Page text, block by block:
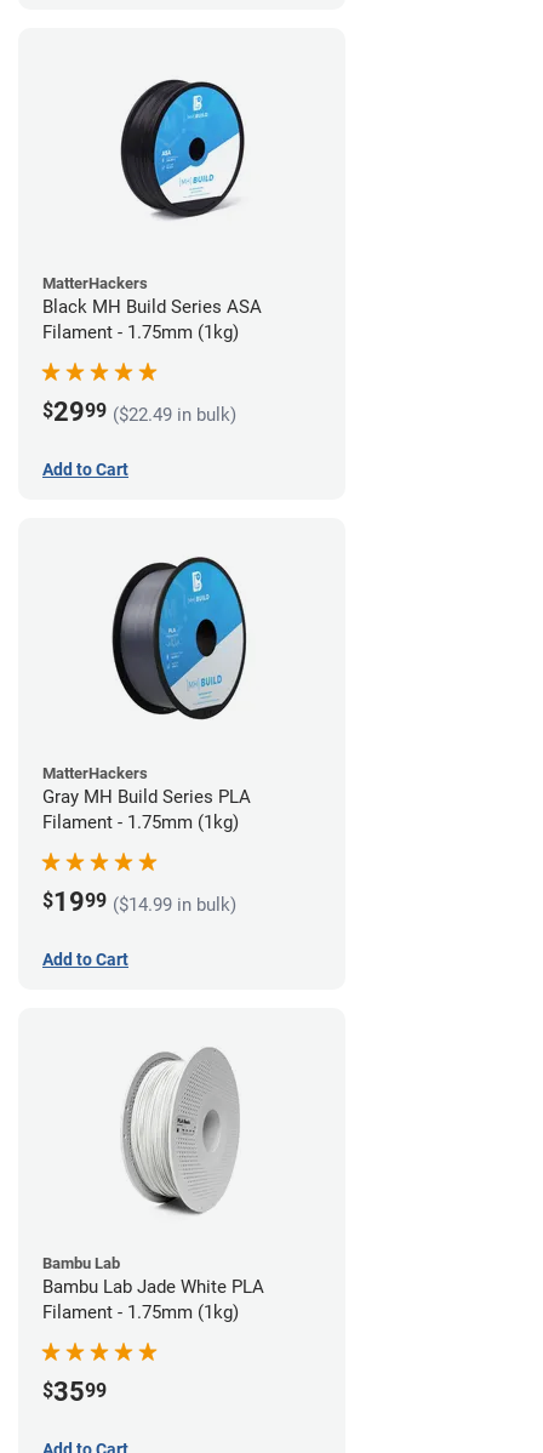
MatterHackers
Black MH Build Series ASA
Filament - 1.75mm (1kg)
$2999 ($22.49 in bulk)
Add to Cart
MatterHackers
Gray MH Build Series PLA
Filament - 1.75mm (1kg)
$1999 ($14.99 in bulk)
Add to Cart
Bambu Lab
Bambu Lab Jade White PLA
Filament - 1.75mm (1kg)
$3599
Add to Cart